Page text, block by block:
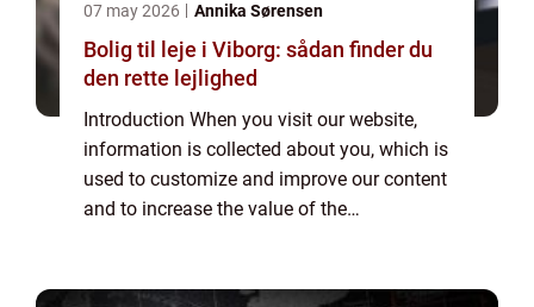
07 may 2026 Annika Sørensen
Bolig til leje i Viborg: sådan finder du
den rette lejlighed
Introduction When you visit our website,
information is collected about you, which is
used to customize and improve our content
and to increase the value of the